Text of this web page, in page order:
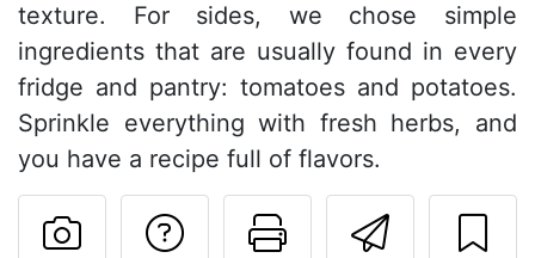
texture. For sides, we chose simple
ingredients that are usually found in every
fridge and pantry: tomatoes and potatoes.
Sprinkle everything with fresh herbs, and
you have a recipe full of flavors.
Send
Print this
Ask a question to